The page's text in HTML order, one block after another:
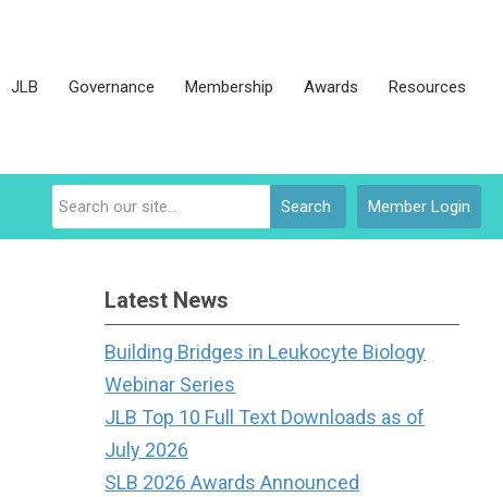
JLB Governance Membership Awards Resources
Member Login
Search
Latest News
Building Bridges in Leukocyte Biology
Webinar Series
JLB Top 10 Full Text Downloads as of
July 2026
SLB 2026 Awards Announced